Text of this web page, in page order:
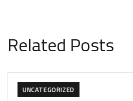
Related Posts
UNCATEGORIZED